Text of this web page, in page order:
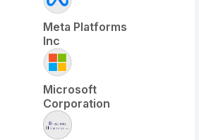
Meta Platforms
Inc
Microsoft
Corporation